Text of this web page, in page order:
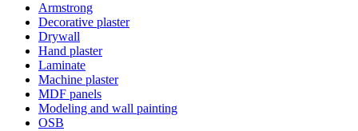
Armstrong
Decorative plaster
Drywall
Hand plaster
Laminate
Machine plaster
MDF panels
Modeling and wall painting
OSB